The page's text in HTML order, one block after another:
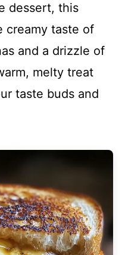
dessert, this
creamy taste of
and a drizzle of
melty treat
taste buds and